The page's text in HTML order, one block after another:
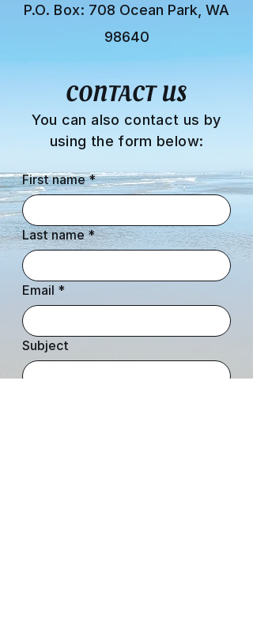
P.O. Box: 708 Ocean Park, WA
98640
CONTACT US
You can also contact us by
using the form below:
First name *
Last name *
Email *
Subject